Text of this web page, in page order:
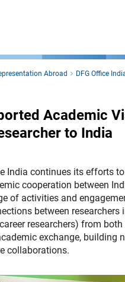
Abroad DFG Office
Academic
to India
India continues its efforts
cooperation between
of activities and
between researchers
researchers) from
exchange, building
collaborations.